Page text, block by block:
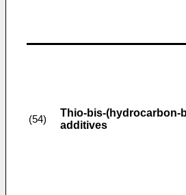
(54)
Thio-bis-(hydrocarbon-
additives